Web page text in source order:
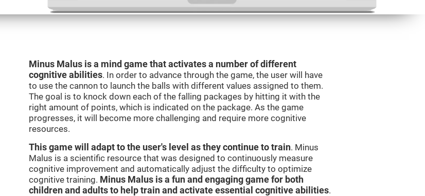
Minus Malus is a mind game that activates a number of different
cognitive abilities. In order to advance through the game, the user will have
to use the cannon to launch the balls with different values assigned to them.
The goal is to knock down each of the falling packages by hitting it with the
right amount of points, which is indicated on the package. As the game
progresses, it will become more challenging and require more cognitive
resources.
This game will adapt to the user's level as they continue to train. Minus
Malus is a scientific resource that was designed to continuously measure
cognitive improvement and automatically adjust the difficulty to optimize
cognitive training. Minus Malus is a fun and engaging game for both
children and adults to help train and activate essential cognitive abilities.